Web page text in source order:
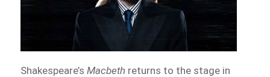
Shakespeare’sMacbeth returns to the stage in